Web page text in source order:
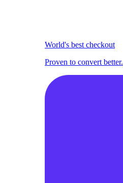
World's best checkout
Proven to convert better.